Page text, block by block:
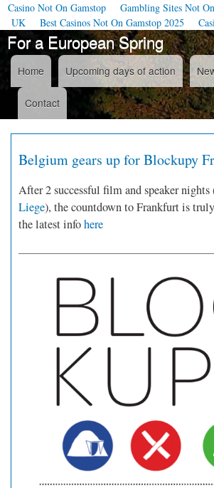
Casino Not On Gamstop Gambling Sites Not
UK
Best Casinos Not On Gamstop 2025
Skip to
main
content
For a European Spring
Navigation
Home Upcoming days of action
Contact
Belgium gears up for Blockupy
After 2 successful film and speaker nights
Liege), the countdown to Frankfurt is
the latest infohere